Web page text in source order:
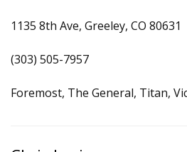
1135 8th Ave, Greeley, CO 80631
(303) 505-7957
Foremost, The General, Titan,